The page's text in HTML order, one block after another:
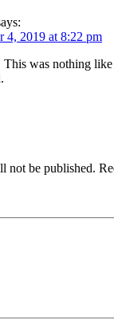
4, 2019 at 8:22 pm
This was nothing
not be published.